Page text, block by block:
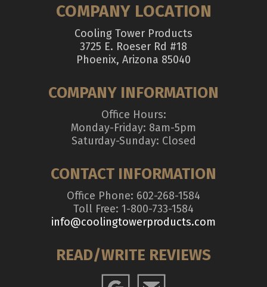
COMPANY LOCATION
Cooling Tower Products
3725 E. Roeser Rd #18
Phoenix, Arizona 85040
COMPANY INFORMATION
Office Hours:
Monday-Friday: 8am-5pm
Saturday-Sunday: Closed
CONTACT INFORMATION
Office Phone: 602-268-1584
Toll Free: 1-800-733-1584
info@coolingtowerproducts.com
READ/WRITE REVIEWS